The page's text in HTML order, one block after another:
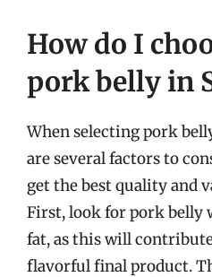
How do I
pork belly in
When selecting pork
are several factors to
get the best quality and
First, look for pork belly
fat, as this will
flavorful final product.